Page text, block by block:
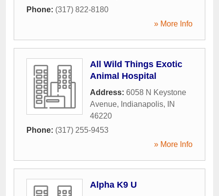
Phone: (317) 822-8180
» More Info
All Wild Things Exotic
Animal Hospital
Address: 6058 N Keystone
Avenue, Indianapolis,
IN
46220
Phone: (317) 255-9453
» More Info
Alpha K9 U